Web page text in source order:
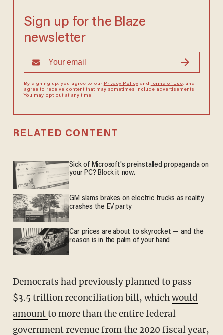
Sign up for the Blaze
newsletter
By signing up, you agree to our Privacy Policyand Terms of Use, and
agree to receive content that may sometimes include advertisements.
You may opt out at any time.
RELATED CONTENT
Sick of Microsoft's preinstalled propaganda on
your PC? Block it now.
GM slams brakes on electric trucks as reality
crashes the EV party
Car prices are about to skyrocket — and the
reason is in the palm of your hand
Democrats had previously planned to pass
$3.5 trillion reconciliation bill, whichwould
amountto more than the entire federal
government revenue from the 2020 fiscal year,